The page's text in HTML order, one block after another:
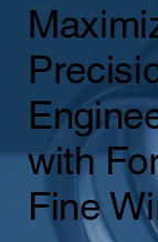
with
Fine